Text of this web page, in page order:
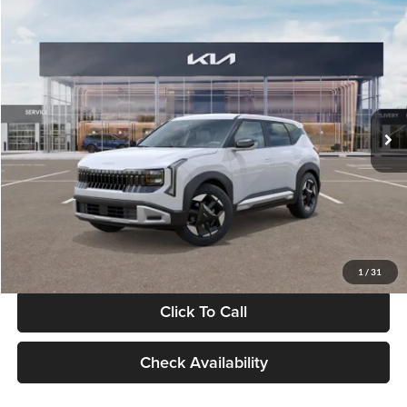
1 / 31
VIN:KNDEL3D33V5021812Stock:V5021812Model:KAC2235
In Stock Ext. Int.
$28,834
GLASSMAN PRICE
Less
MSRP
$28,530
Documentation Fee:
+$280
Electronic Filing Fee
+$24
Glassman Price
Click To Call
Check Availability